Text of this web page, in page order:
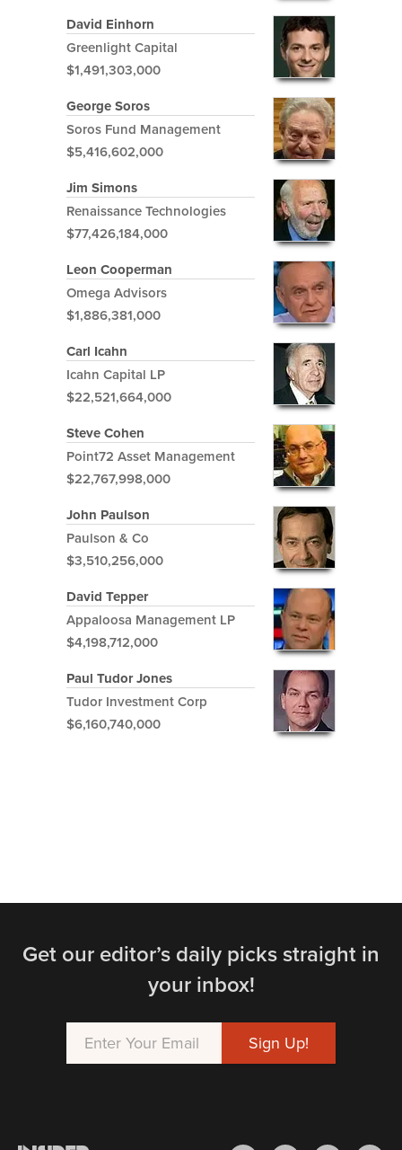
David Einhorn
Greenlight Capital
$1,491,303,000
George Soros
Soros Fund Management
$5,416,602,000
Jim Simons
Renaissance Technologies
$77,426,184,000
Leon Cooperman
Omega Advisors
$1,886,381,000
Carl Icahn
Icahn Capital LP
$22,521,664,000
Steve Cohen
Point72 Asset Management
$22,767,998,000
John Paulson
Paulson & Co
$3,510,256,000
David Tepper
Appaloosa Management LP
$4,198,712,000
Paul Tudor Jones
Tudor Investment Corp
$6,160,740,000
Get our editor’s daily picks straight in
your inbox!